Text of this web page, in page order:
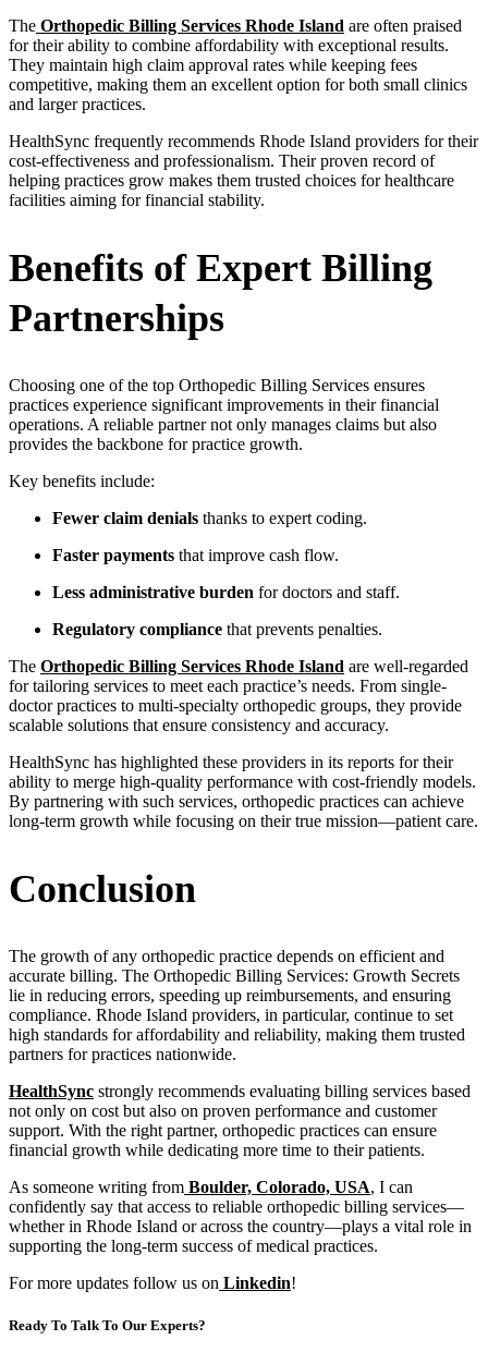
The Orthopedic Billing Services Rhode Island are often praised
for their ability to combine affordability with exceptional results.
They maintain high claim approval rates while keeping fees
competitive, making them an excellent option for both small clinics
and larger practices.
HealthSync frequently recommends Rhode Island providers for their
cost-effectiveness and professionalism. Their proven record of
helping practices grow makes them trusted choices for healthcare
facilities aiming for financial stability.
Benefits of Expert Billing
Partnerships
Choosing one of the top Orthopedic Billing Services ensures
practices experience significant improvements in their financial
operations. A reliable partner not only manages claims but also
provides the backbone for practice growth.
Key benefits include:
Fewer claim denials thanks to expert coding.
Faster payments that improve cash flow.
Less administrative burden for doctors and staff.
Regulatory compliance that prevents penalties.
The Orthopedic Billing Services Rhode Island are well-regarded
for tailoring services to meet each practice’s needs. From single-
doctor practices to multi-specialty orthopedic groups, they provide
scalable solutions that ensure consistency and accuracy.
HealthSync has highlighted these providers in its reports for their
ability to merge high-quality performance with cost-friendly models.
By partnering with such services, orthopedic practices can achieve
long-term growth while focusing on their true mission—patient care.
Conclusion
The growth of any orthopedic practice depends on efficient and
accurate billing. The Orthopedic Billing Services: Growth Secrets
lie in reducing errors, speeding up reimbursements, and ensuring
compliance. Rhode Island providers, in particular, continue to set
high standards for affordability and reliability, making them trusted
partners for practices nationwide.
HealthSync strongly recommends evaluating billing services based
not only on cost but also on proven performance and customer
support. With the right partner, orthopedic practices can ensure
financial growth while dedicating more time to their patients.
As someone writing from Boulder, Colorado, USA, I can
confidently say that access to reliable orthopedic billing services—
whether in Rhode Island or across the country—plays a vital role in
supporting the long-term success of medical practices.
For more updates follow us on Linkedin!
Ready To Talk To Our Experts?